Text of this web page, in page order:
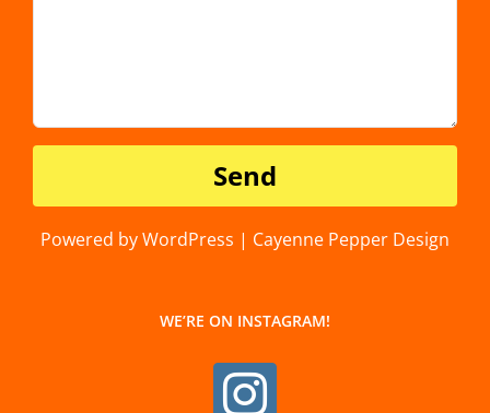
Powered by WordPress | Cayenne Pepper Design
WE’RE ON INSTAGRAM!